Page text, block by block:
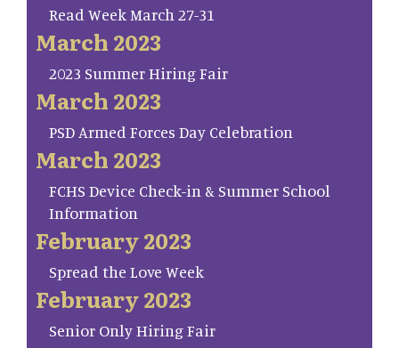
Read Week March 27-31
March 2023
2023 Summer Hiring Fair
March 2023
PSD Armed Forces Day Celebration
March 2023
FCHS Device Check-in & Summer School
Information
February 2023
Spread the Love Week
February 2023
Senior Only Hiring Fair